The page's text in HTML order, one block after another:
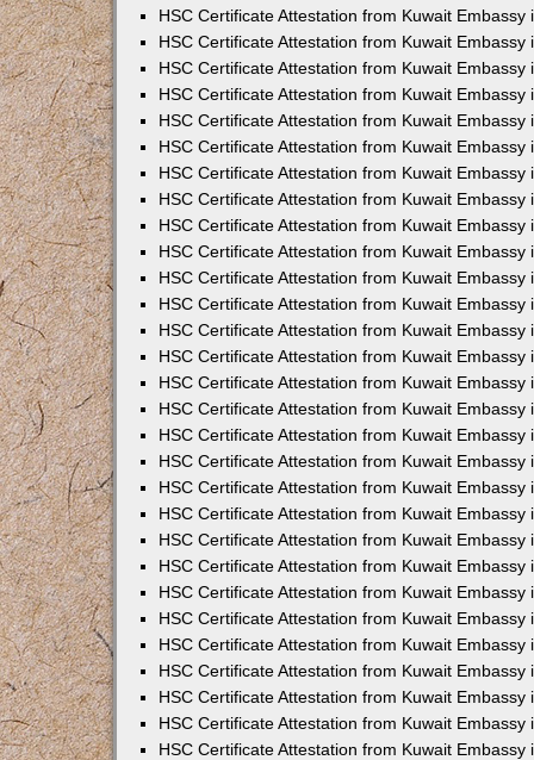
HSC Certificate Attestation from Kuwait Embassy
HSC Certificate Attestation from Kuwait Embassy
HSC Certificate Attestation from Kuwait Embassy
HSC Certificate Attestation from Kuwait Embassy
HSC Certificate Attestation from Kuwait Embassy
HSC Certificate Attestation from Kuwait Embassy
HSC Certificate Attestation from Kuwait Embassy
HSC Certificate Attestation from Kuwait Embassy
HSC Certificate Attestation from Kuwait Embassy
HSC Certificate Attestation from Kuwait Embassy
HSC Certificate Attestation from Kuwait Embassy
HSC Certificate Attestation from Kuwait Embassy
HSC Certificate Attestation from Kuwait Embassy
HSC Certificate Attestation from Kuwait Embassy
HSC Certificate Attestation from Kuwait Embassy
HSC Certificate Attestation from Kuwait Embassy
HSC Certificate Attestation from Kuwait Embassy
HSC Certificate Attestation from Kuwait Embassy
HSC Certificate Attestation from Kuwait Embassy
HSC Certificate Attestation from Kuwait Embassy
HSC Certificate Attestation from Kuwait Embassy
HSC Certificate Attestation from Kuwait Embassy
HSC Certificate Attestation from Kuwait Embassy
HSC Certificate Attestation from Kuwait Embassy
HSC Certificate Attestation from Kuwait Embassy
HSC Certificate Attestation from Kuwait Embassy
HSC Certificate Attestation from Kuwait Embassy
HSC Certificate Attestation from Kuwait Embassy
HSC Certificate Attestation from Kuwait Embassy